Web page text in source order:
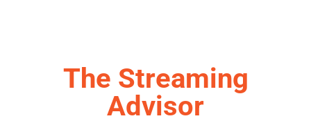
The Streaming
Advisor